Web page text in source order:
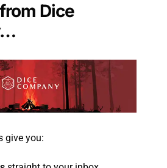
Dice
give you: